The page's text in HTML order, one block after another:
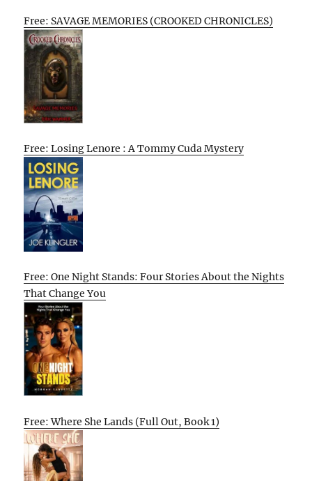
Free: SAVAGE MEMORIES (CROOKED CHRONICLES)
Free: Losing Lenore : A Tommy Cuda Mystery
Free: One Night Stands: Four Stories About the Nights
That Change You
Free: Where She Lands (Full Out, Book 1)